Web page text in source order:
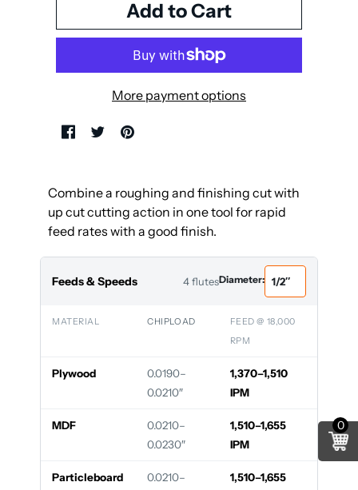
More payment options
Combine a roughing and finishing cut with
up cut cutting action in one tool for rapid
feed rates with a good finish.
Feeds & Speeds 4 flutesDiameter:
MATERIAL CHIPLOAD
FEED @ 18,000
RPM
Plywood
0.0190–
0.0210″
1,370–1,510
IPM
MDF
0.0210–
0.0230″
1,510–1,655
IPM
Particleboard
0.0210–
1,510–1,655
0